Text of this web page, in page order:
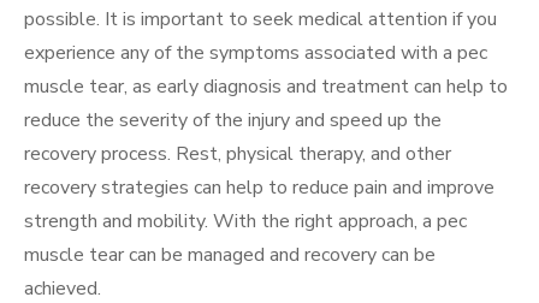
possible. It is important to seek medical attention if you
experience any of the symptoms associated with a pec
muscle tear, as early diagnosis and treatment can help to
reduce the severity of the injury and speed up the
recovery process. Rest, physical therapy, and other
recovery strategies can help to reduce pain and improve
strength and mobility. With the right approach, a pec
muscle tear can be managed and recovery can be
achieved.